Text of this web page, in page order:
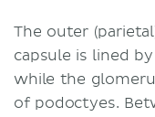
The outer
capsule is lined
while the
of podoctyes.